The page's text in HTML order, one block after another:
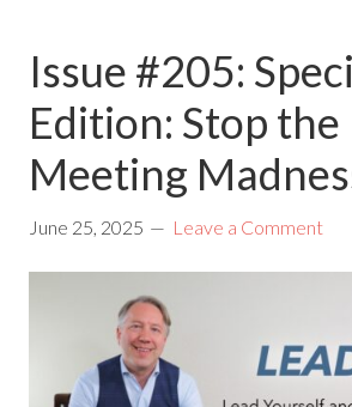
Issue #205:
Edition: Stop the
Meeting
June 25, 2025 Leave a Comment